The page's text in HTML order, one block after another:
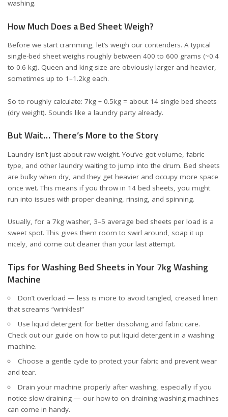
washing.
How Much Does a Bed Sheet Weigh?
Before we start cramming, let’s weigh our contenders. A typical
single-bed sheet weighs roughly between 400 to 600 grams (~0.4
to 0.6 kg). Queen and king-size are obviously larger and heavier,
sometimes up to 1–1.2kg each.
So to roughly calculate: 7kg ÷ 0.5kg = about 14 single bed sheets
(dry weight). Sounds like a laundry party already.
But Wait… There’s More to the Story
Laundry isn’t just about raw weight. You’ve got volume, fabric
type, and other laundry waiting to jump into the drum. Bed sheets
are bulky when dry, and they get heavier and occupy more space
once wet. This means if you throw in 14 bed sheets, you might
run into issues with proper cleaning, rinsing, and spinning.
Usually, for a 7kg washer, 3–5 average bed sheets per load is a
sweet spot. This gives them room to swirl around, soap it up
nicely, and come out cleaner than your last attempt.
Tips for Washing Bed Sheets in Your 7kg Washing
Machine
Don’t overload — less is more to avoid tangled, creased linen
that screams “wrinkles!”
Use liquid detergent for better dissolving and fabric care.
Check out our guide on how to put liquid detergent in a washing
machine.
Choose a gentle cycle to protect your fabric and prevent wear
and tear.
Drain your machine properly after washing, especially if you
notice slow draining — our how-to on draining washing machines
can come in handy.